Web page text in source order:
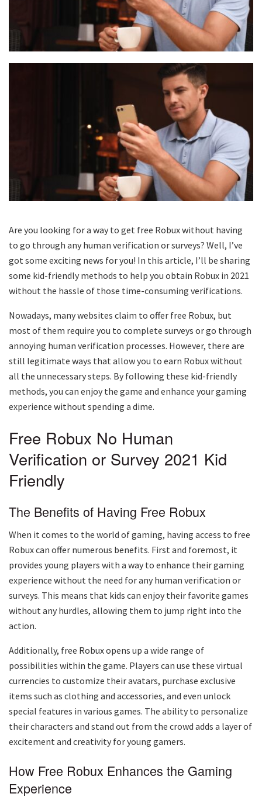
Are you looking for a way to get free Robux without having
to go through any human verification or surveys? Well, I’ve
got some exciting news for you! In this article, I’ll be sharing
some kid-friendly methods to help you obtain Robux in 2021
without the hassle of those time-consuming verifications.
Nowadays, many websites claim to offer free Robux, but
most of them require you to complete surveys or go through
annoying human verification processes. However, there are
still legitimate ways that allow you to earn Robux without
all the unnecessary steps. By following these kid-friendly
methods, you can enjoy the game and enhance your gaming
experience without spending a dime.
Free Robux No Human
Verification or Survey 2021 Kid
Friendly
The Benefits of Having Free Robux
When it comes to the world of gaming, having access to free
Robux can offer numerous benefits. First and foremost, it
provides young players with a way to enhance their gaming
experience without the need for any human verification or
surveys. This means that kids can enjoy their favorite games
without any hurdles, allowing them to jump right into the
action.
Additionally, free Robux opens up a wide range of
possibilities within the game. Players can use these virtual
currencies to customize their avatars, purchase exclusive
items such as clothing and accessories, and even unlock
special features in various games. The ability to personalize
their characters and stand out from the crowd adds a layer of
excitement and creativity for young gamers.
How Free Robux Enhances the Gaming
Experience